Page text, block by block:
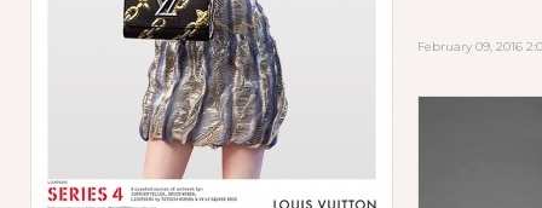
February 09, 2016